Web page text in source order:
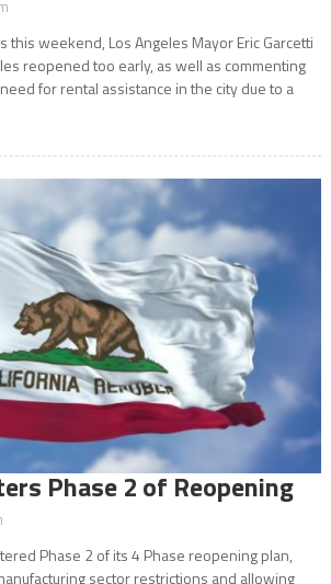
this weekend, Los Angeles Mayor Eric Garcetti
reopened too early, as well as commenting
for rental assistance in the city due to a
Phase 2 of Reopening
Phase 2 of its 4 Phase reopening plan,
sector restrictions and allowing